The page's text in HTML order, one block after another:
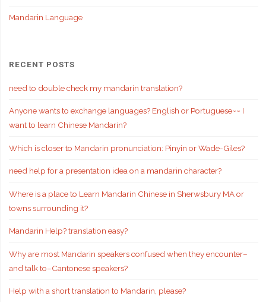
Mandarin Language
RECENT POSTS
need to double check my mandarin translation?
Anyone wants to exchange languages? English or Portuguese~~ I
want to learn Chinese Mandarin?
Which is closer to Mandarin pronunciation: Pinyin or Wade-Giles?
need help for a presentation idea on a mandarin character?
Where is a place to Learn Mandarin Chinese in Sherwsbury MA or
towns surrounding it?
Mandarin Help? translation easy?
Why are most Mandarin speakers confused when they encounter–
and talk to–Cantonese speakers?
Help with a short translation to Mandarin, please?